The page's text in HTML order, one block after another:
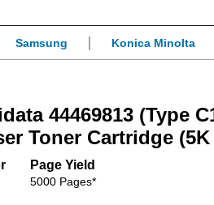
Samsung Konica Minolta
44469813 (Type
Toner Cartridge
Page Yield
5000 Pages*